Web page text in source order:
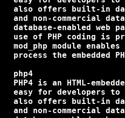
also offers built-in
and non-commercial
database-enabled web
use of PHP coding is
mod_php module
process the embedded
  php4
PHP4 is an HTML-
easy for developers to
also offers built-in
and non-commercial